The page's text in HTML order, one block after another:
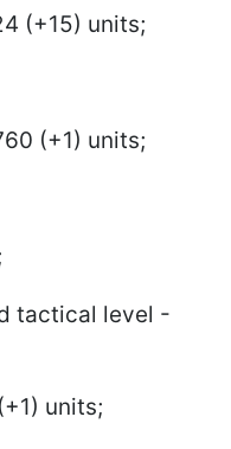
(+15) units;
(+1) units;
tactical level -
units;